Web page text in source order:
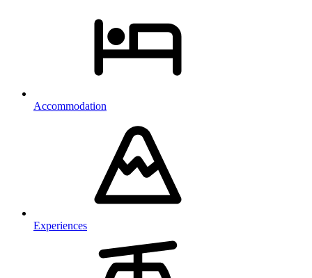
Accommodation
Experiences